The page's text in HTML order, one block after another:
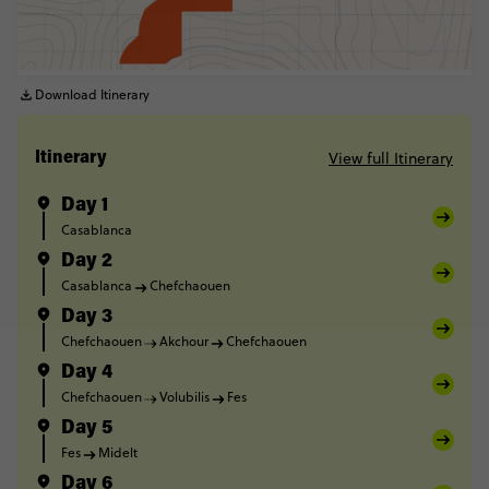
Download Itinerary
Itinerary View full Itinerary
Day 1
Casablanca
Day 2
Casablanca Chefchaouen
Day 3
Chefchaouen Akchour Chefchaouen
Day 4
Chefchaouen Volubilis Fes
Day 5
Fes Midelt
Day 6